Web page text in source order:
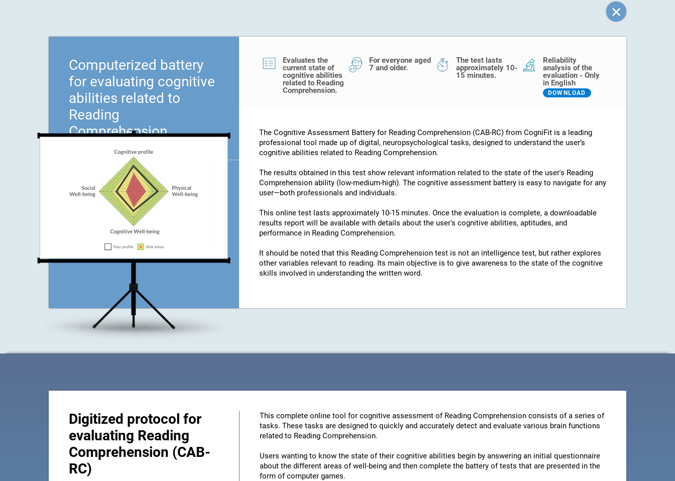
Computerized battery
for evaluating cognitive
abilities related to
Reading
Comprehension
Evaluates the
current state of
cognitive abilities
related to Reading
Comprehension.
For everyone aged
7 and older.
The test lasts
approximately 10-
15 minutes.
Reliability
analysis of the
evaluation - Only
in English
DOWNLOAD
The Cognitive Assessment Battery for Reading Comprehension (CAB-RC) from CogniFit is a leading
professional tool made up of digital, neuropsychological tasks, designed to understand the user’s
cognitive abilities related to Reading Comprehension.
The results obtained in this test show relevant information related to the state of the user's Reading
Comprehension ability (low-medium-high). The cognitive assessment battery is easy to navigate for any
user—both professionals and individuals.
This online test lasts approximately 10-15 minutes. Once the evaluation is complete, a downloadable
results report will be available with details about the user's cognitive abilities, aptitudes, and
performance in Reading Comprehension.
It should be noted that this Reading Comprehension test is not an intelligence test, but rather explores
other variables relevant to reading. Its main objective is to give awareness to the state of the cognitive
skills involved in understanding the written word.
Digitized protocol for
evaluating Reading
Comprehension (CAB-
RC)
This complete online tool for cognitive assessment of Reading Comprehension consists of a series of
tasks. These tasks are designed to quickly and accurately detect and evaluate various brain functions
related to Reading Comprehension.
Users wanting to know the state of their cognitive abilities begin by answering an initial questionnaire
about the different areas of well-being and then complete the battery of tests that are presented in the
form of computer games.